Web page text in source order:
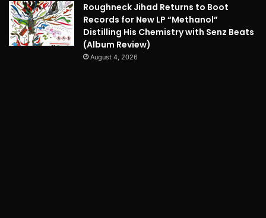
Roughneck Jihad Returns to Boot
Records for New LP “Methanol”
Distilling His Chemistry with Senz Beats
(Album Review)
August 4, 2026